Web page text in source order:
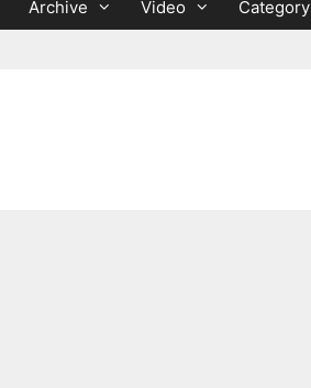
Archive Video Category